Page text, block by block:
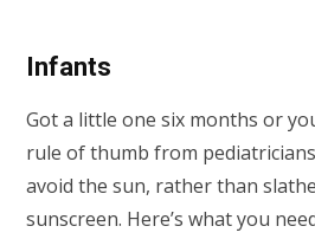
Infants
Got a little one six months or
rule of thumb from
avoid the sun, rather than
sunscreen. Here’s what you